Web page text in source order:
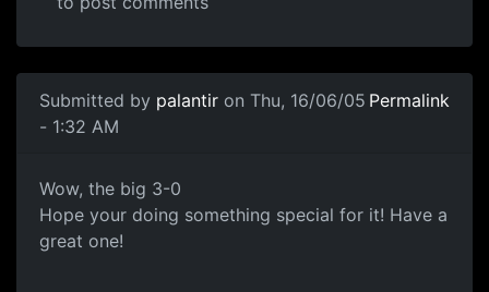
Submitted by palantir on Thu, 16/06/05
- 1:32 AM
Permalink
Wow, the big 3-0
Hope your doing something special for it! Have a
great one!